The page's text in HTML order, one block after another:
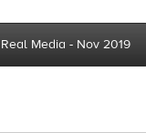
Media - Nov 2019